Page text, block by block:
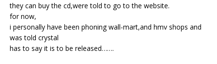
they can buy the cd,were told to go to the website.
for now,
i personally have been phoning wall-mart,and hmv shops and
was told crystal
has to say it is to be released…….